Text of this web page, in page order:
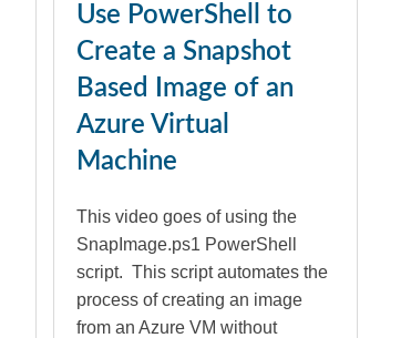
Use PowerShell to
Create a Snapshot
Based Image of an
Azure Virtual
Machine
This video goes of using the
SnapImage.ps1 PowerShell
script. This script automates the
process of creating an image
from an Azure VM without